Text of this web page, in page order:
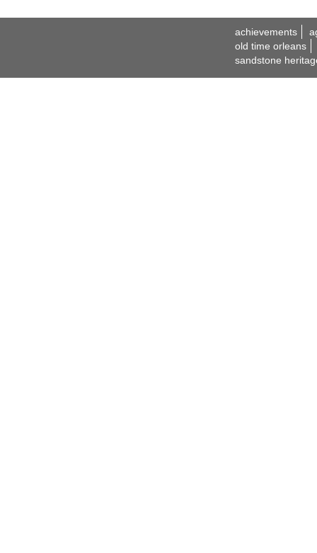
achievements
old time orleans
sandstone